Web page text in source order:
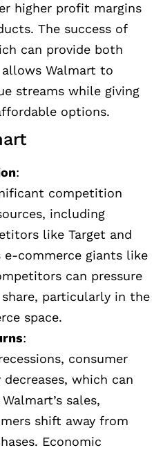
higher profit margins
The success of
can provide both
Walmart to
streams while giving
options.
:
competition
including
like Target and
e-commerce giants like
can pressure
share, particularly in the
space.
:
consumer
which can
sales,
shift away from
Economic